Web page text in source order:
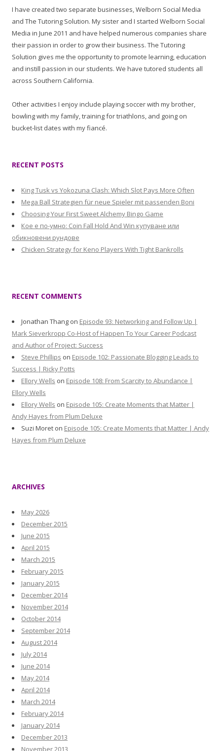
I have created two separate businesses, Welborn Social Media
and The Tutoring Solution. My sister and I started Welborn Social
Media in June 2011 and have helped numerous companies share
their passion in order to grow their business. The Tutoring
Solution gives me the opportunity to promote learning, education
and instill passion in our students. We have tutored students all
across Southern California.
Other activities I enjoy include playing soccer with my brother,
bowling with my family, training for triathlons, and going on
bucket-list dates with my fiancé.
RECENT POSTS
King Tusk vs Yokozuna Clash: Which Slot Pays More Often
Mega Ball Strategien für neue Spieler mit passenden Boni
Choosing Your First Sweet Alchemy Bingo Game
Кое е по-умно: Coin Fall Hold And Win купуване или
обикновени рундове
Chicken Strategy for Keno Players With Tight Bankrolls
RECENT COMMENTS
Jonathan Thang on Episode 93: Networking and Follow Up |
Mark Sieverkropp Co-Host of Happen To Your Career Podcast
and Author of Project: Success
Steve Phillips on Episode 102: Passionate Blogging Leads to
Success | Ricky Potts
Ellory Wells on Episode 108: From Scarcity to Abundance |
Ellory Wells
Ellory Wells on Episode 105: Create Moments that Matter |
Andy Hayes from Plum Deluxe
Suzi Moret on Episode 105: Create Moments that Matter | Andy
Hayes from Plum Deluxe
ARCHIVES
May 2026
December 2015
June 2015
April 2015
March 2015
February 2015
January 2015
December 2014
November 2014
October 2014
September 2014
August 2014
July 2014
June 2014
May 2014
April 2014
March 2014
February 2014
January 2014
December 2013
November 2013